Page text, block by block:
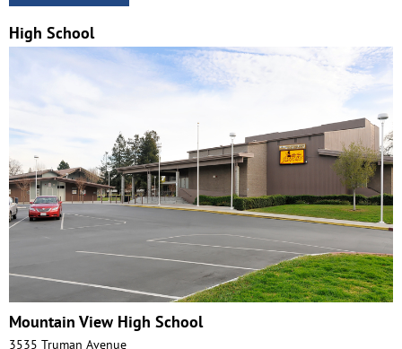
High School
Mountain View High School
3535 Truman Avenue